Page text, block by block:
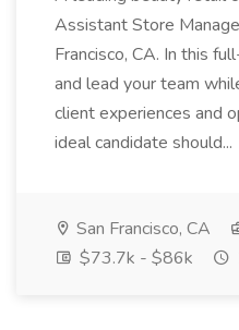
Assistant Store
Francisco, CA. In this
and lead your team
client experiences and
ideal candidate should...
San Francisco, CA
$73.7k - $86k